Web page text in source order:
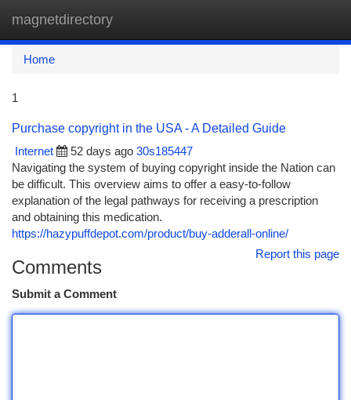
magnetdirectory
Home
1
Purchase copyright in the USA - A Detailed Guide
Internet
52 days ago 30s185447
Navigating the system of buying copyright inside the Nation can
be difficult. This overview aims to offer a easy-to-follow
explanation of the legal pathways for receiving a prescription
and obtaining this medication.
https://hazypuffdepot.com/product/buy-adderall-online/
Report this page
Comments
Submit a Comment